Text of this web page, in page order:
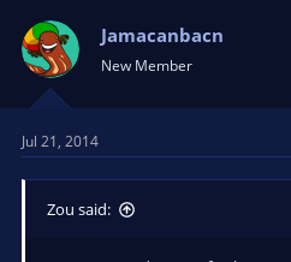
Jamacanbacn
New Member
Jul 21, 2014
Zou said: